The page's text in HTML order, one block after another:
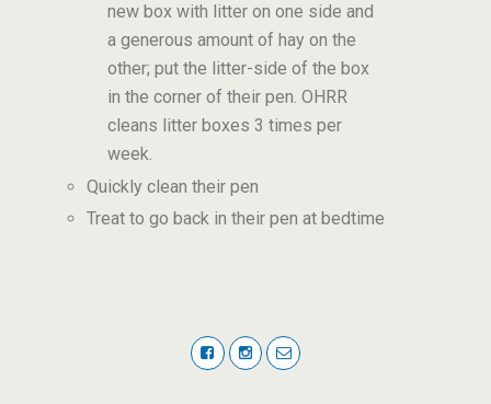
new box with litter on one side and
a generous amount of hay on the
other; put the litter-side of the box
in the corner of their pen. OHRR
cleans litter boxes 3 times per
week.
Quickly clean their pen
Treat to go back in their pen at bedtime